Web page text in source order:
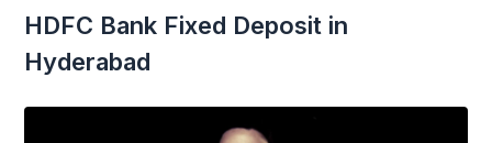
HDFC Bank Fixed Deposit in
Hyderabad